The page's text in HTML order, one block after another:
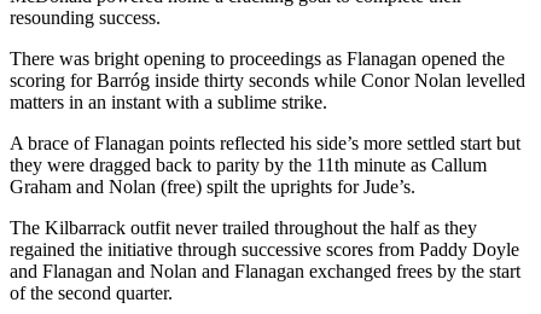
resounding success.
There was bright opening to proceedings as Flanagan opened the
scoring for Barróg inside thirty seconds while Conor Nolan levelled
matters in an instant with a sublime strike.
A brace of Flanagan points reflected his side’s more settled start but
they were dragged back to parity by the 11th minute as Callum
Graham and Nolan (free) spilt the uprights for Jude’s.
The Kilbarrack outfit never trailed throughout the half as they
regained the initiative through successive scores from Paddy Doyle
and Flanagan and Nolan and Flanagan exchanged frees by the start
of the second quarter.